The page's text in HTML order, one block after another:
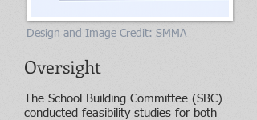
Design and Image Credit: SMMA
Oversight
The School Building Committee (SBC)
conducted feasibility studies for both